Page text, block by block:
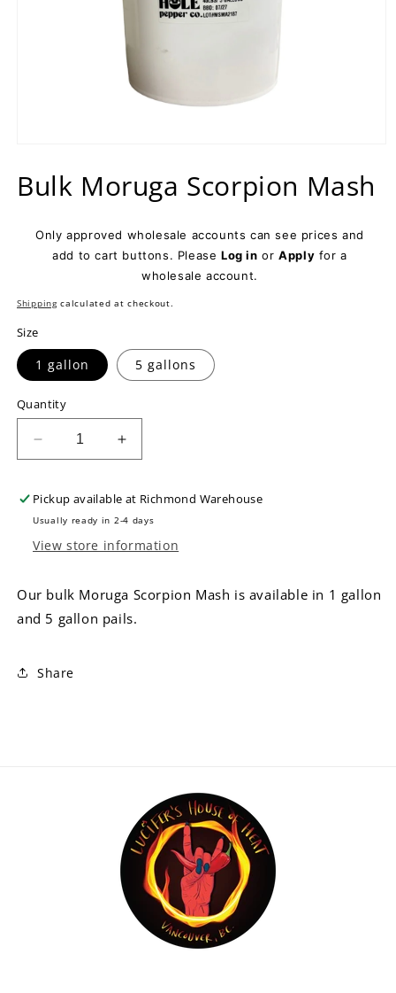
1
in
Bulk Moruga Scorpion Mash
Only approved wholesale accounts can see prices and
add to cart buttons. PleaseLog in orApply for a
wholesale account.
Shippingcalculated at checkout.
Size
1 gallon 5 gallons
Quantity
Decrease
quantity
Bulk
Moruga
Scorpion
Increase
quantity
Bulk
Moruga
Scorpion
Pickup available at Richmond Warehouse
Usually ready in 2-4 days
View store information
Our bulk Moruga Scorpion Mash is available in 1 gallon
and 5 gallon pails.
Share